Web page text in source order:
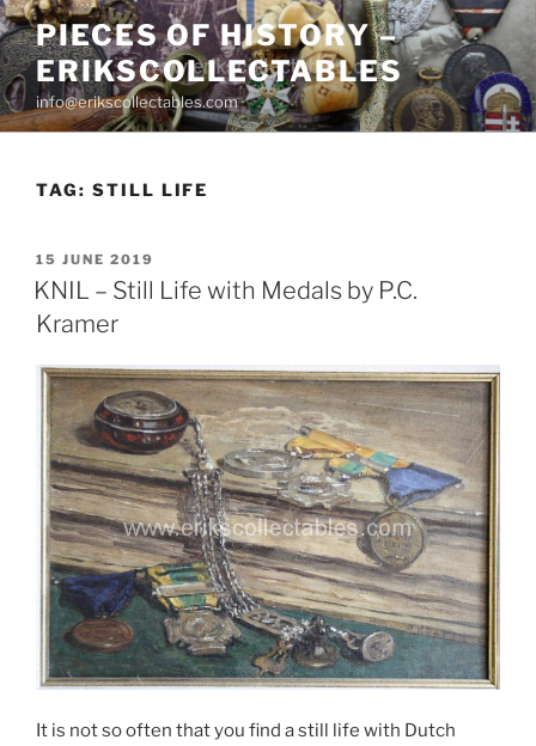
Skip
to
content
PIECES OF HISTORY –
ERIKSCOLLECTABLES
info@erikscollectables.com
TAG: STILL LIFE
POSTED
ON
15 JUNE 2019
KNIL – Still Life with Medals by P.C.
Kramer
It is not so often that you find a still life with Dutch